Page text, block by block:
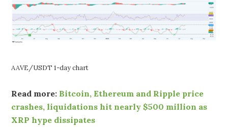
AAVE/USDT 1-day chart
Read more: Bitcoin, Ethereum and Ripple price
crashes, liquidations hit nearly $500 million as
XRP hype dissipates